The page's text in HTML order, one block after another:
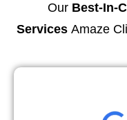
Our Best-In-
ServicesAmaze